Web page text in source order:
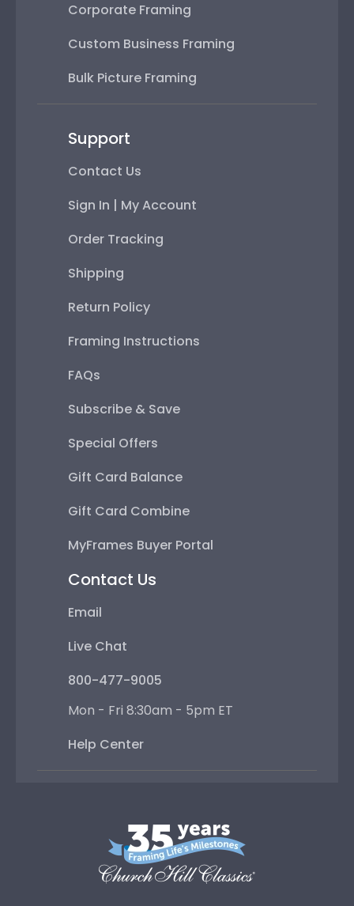
Corporate Framing
Custom Business Framing
Bulk Picture Framing
Support
Contact Us
Sign In | My Account
Order Tracking
Shipping
Return Policy
Framing Instructions
FAQs
Subscribe & Save
Special Offers
Gift Card Balance
Gift Card Combine
MyFrames Buyer Portal
Contact Us
Email
Live Chat
800-477-9005
Mon - Fri 8:30am - 5pm ET
Help Center